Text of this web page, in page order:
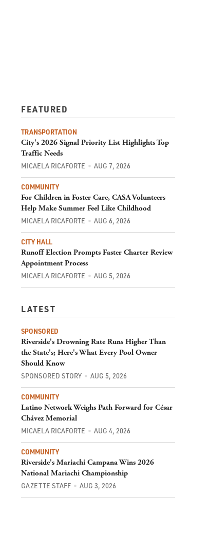
FEATURED
TRANSPORTATION
City's 2026 Signal Priority List Highlights Top
Traffic Needs
MICAELA RICAFORTE AUG 7, 2026
COMMUNITY
For Children in Foster Care, CASA Volunteers
Help Make Summer Feel Like Childhood
MICAELA RICAFORTE AUG 6, 2026
CITY HALL
Runoff Election Prompts Faster Charter Review
Appointment Process
MICAELA RICAFORTE AUG 5, 2026
LATEST
SPONSORED
Riverside's Drowning Rate Runs Higher Than
the State's; Here's What Every Pool Owner
Should Know
SPONSORED STORY AUG 5, 2026
COMMUNITY
Latino Network Weighs Path Forward for César
Chávez Memorial
MICAELA RICAFORTE AUG 4, 2026
COMMUNITY
Riverside's Mariachi Campana Wins 2026
National Mariachi Championship
GAZETTE STAFF AUG 3, 2026